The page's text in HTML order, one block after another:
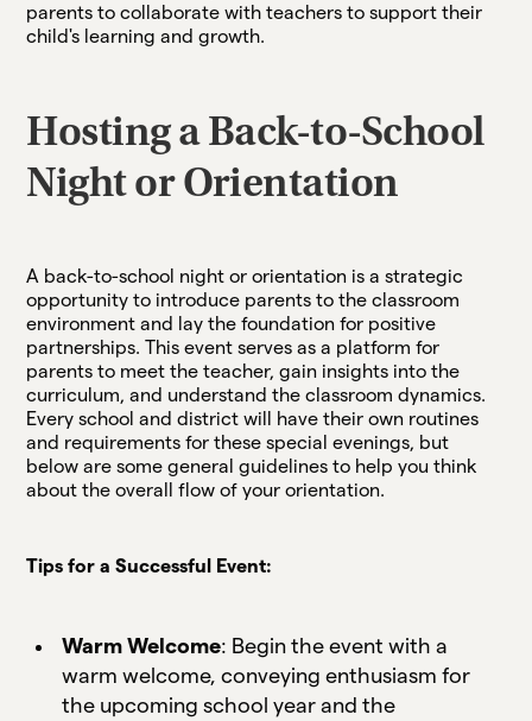
parents to collaborate with teachers to support their
child's learning and growth.
Hosting a Back-to-School
Night or Orientation
A back-to-school night or orientation is a strategic
opportunity to introduce parents to the classroom
environment and lay the foundation for positive
partnerships. This event serves as a platform for
parents to meet the teacher, gain insights into the
curriculum, and understand the classroom dynamics.
Every school and district will have their own routines
and requirements for these special evenings, but
below are some general guidelines to help you think
about the overall flow of your orientation.
Tips for a Successful Event:
Warm Welcome: Begin the event with a
warm welcome, conveying enthusiasm for
the upcoming school year and the